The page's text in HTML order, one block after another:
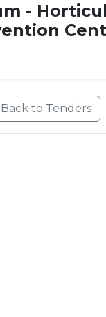
-
Back to Tenders